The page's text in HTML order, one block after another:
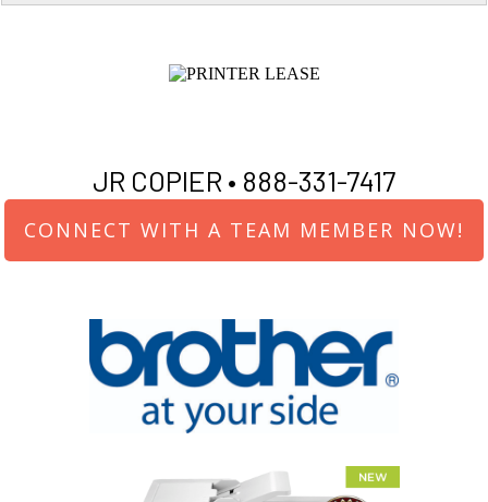
JR COPIER • 888-331-7417
CONNECT WITH A TEAM MEMBER NOW!